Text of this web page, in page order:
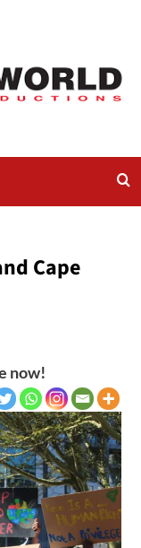
Cape
now!